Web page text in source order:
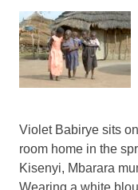
Violet Babirye sits
room home in the
Kisenyi, Mbarara
Wearing a white